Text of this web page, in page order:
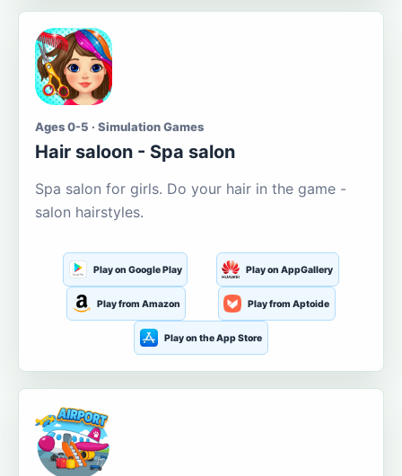
Ages 0-5 · Simulation Games
Hair saloon - Spa salon
Spa salon for girls. Do your hair in the game -
salon hairstyles.
Play on Google Play Play on AppGallery
Play from Amazon Play from Aptoide
Play on the App Store